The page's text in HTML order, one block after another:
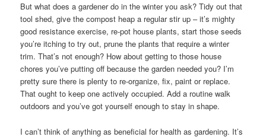
But what does a gardener do in the winter you ask? Tidy out that
tool shed, give the compost heap a regular stir up – it’s mighty
good resistance exercise, re-pot house plants, start those seeds
you’re itching to try out, prune the plants that require a winter
trim. That’s not enough? How about getting to those house
chores you’ve putting off because the garden needed you? I’m
pretty sure there is plenty to re-organize, fix, paint or replace.
That ought to keep one actively occupied. Add a routine walk
outdoors and you’ve got yourself enough to stay in shape.
I can’t think of anything as beneficial for health as gardening. It’s